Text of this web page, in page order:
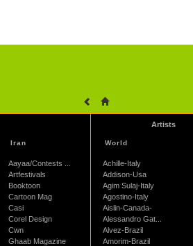
Iran
Aayaa/Contests ...
Artfestivals
Booktoon
Cartoon Mag
Casi
Corel Design
Cwn
Ghaab Magazine
Artists
World
Achille-Italy
Addison-Usa
Agim Sulaj-Italy
Agostino-Italy
Aislin-Canada-
Alessandro Gat...
Alvez-Brazil
Amorim-Brazil